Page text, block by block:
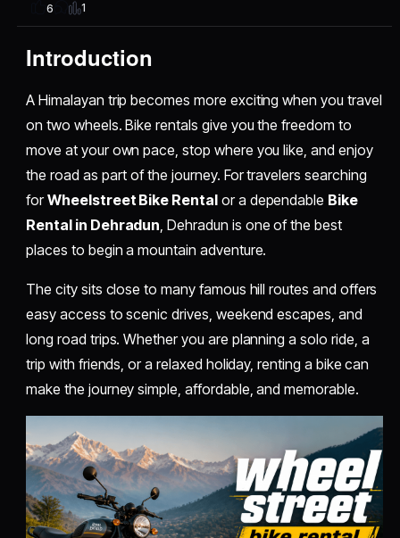
6 1
Introduction
A Himalayan trip becomes more exciting when you travel
on two wheels. Bike rentals give you the freedom to
move at your own pace, stop where you like, and enjoy
the road as part of the journey. For travelers searching
forWheelstreet Bike Rentalor a dependable Bike
Rental in Dehradun , Dehradun is one of the best
places to begin a mountain adventure.
The city sits close to many famous hill routes and offers
easy access to scenic drives, weekend escapes, and
long road trips. Whether you are planning a solo ride, a
trip with friends, or a relaxed holiday, renting a bike can
make the journey simple, affordable, and memorable.